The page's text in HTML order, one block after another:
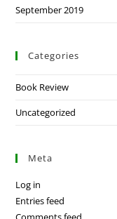
September 2019
Categories
Book Review
Uncategorized
Meta
Log in
Entries feed